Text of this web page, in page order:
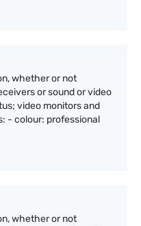
whether or not
or sound or video
video monitors and
- colour: professional
whether or not